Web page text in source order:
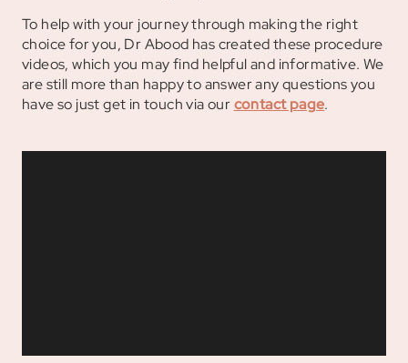
To help with your journey through making the right
choice for you, Dr Abood has created these procedure
videos, which you may find helpful and informative. We
are still more than happy to answer any questions you
have so just get in touch via ourcontact page.